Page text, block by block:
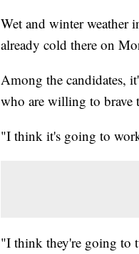
Wet and winter weather
already cold there on
Among the candidates,
who are willing to brave
"I think it's going to
"I think they're going to